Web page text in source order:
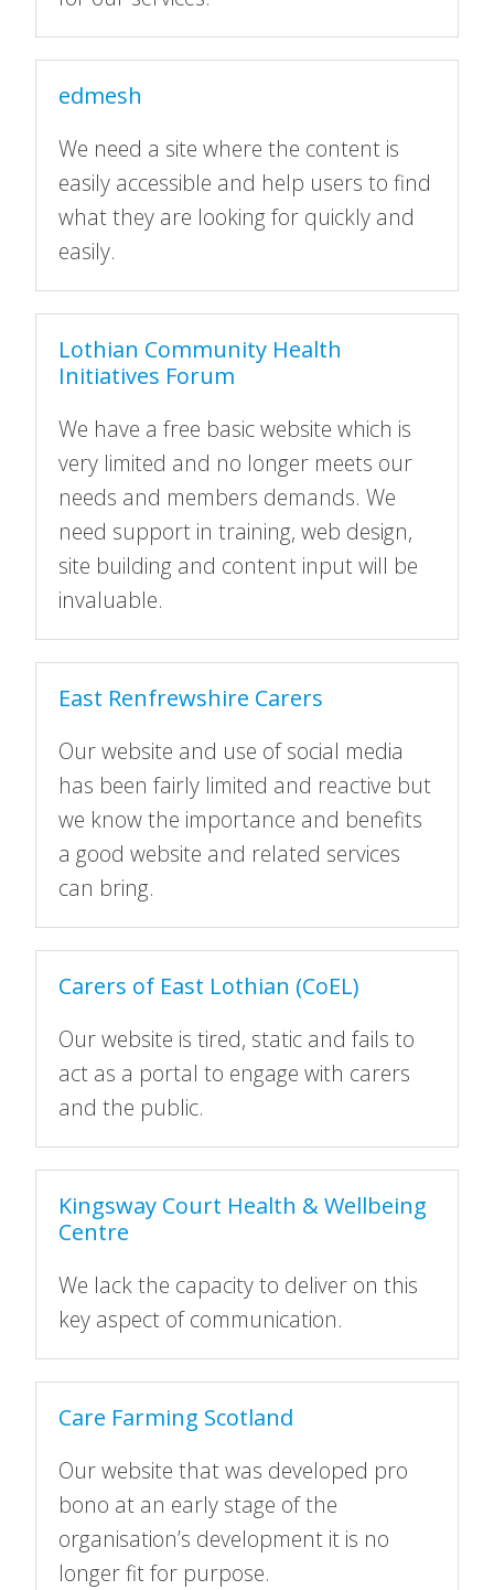
edmesh
We need a site where the content is
easily accessible and help users to find
what they are looking for quickly and
easily.
Lothian Community Health
Initiatives Forum
We have a free basic website which is
very limited and no longer meets our
needs and members demands. We
need support in training, web design,
site building and content input will be
invaluable.
East Renfrewshire Carers
Our website and use of social media
has been fairly limited and reactive but
we know the importance and benefits
a good website and related services
can bring.
Carers of East Lothian (CoEL)
Our website is tired, static and fails to
act as a portal to engage with carers
and the public.
Kingsway Court Health & Wellbeing
Centre
We lack the capacity to deliver on this
key aspect of communication.
Care Farming Scotland
Our website that was developed pro
bono at an early stage of the
organisation’s development it is no
longer fit for purpose.